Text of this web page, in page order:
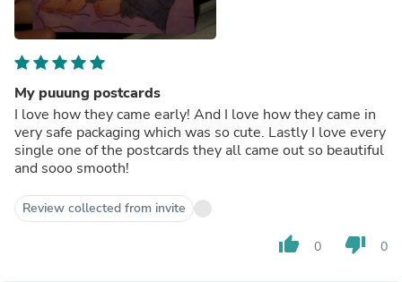
My puuung postcards
I love how they came early! And I love how they came in
very safe packaging which was so cute. Lastly I love every
single one of the postcards they all came out so beautiful
and sooo smooth!
Review collected from invite
thumb_up 0 thumb_down 0